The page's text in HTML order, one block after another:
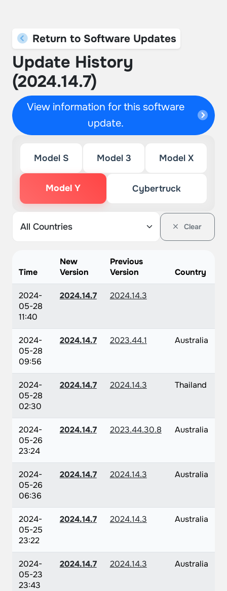
Return to Software Updates
Update History
(2024.14.7)
View information for this software
update.
Model S Model 3 Model X
Model Y Cybertruck
Clear
Time
New
Version
Previous
Version
Country
2024-
05-28
11:40
2024.14.7 2024.14.3
2024-
05-28
09:56
2024.14.7 2023.44.1 Australia
2024-
05-28
02:30
2024.14.7 2024.14.3 Thailand
2024-
05-26
23:24
2024.14.7 2023.44.30.8 Australia
2024-
05-26
06:36
2024.14.7 2024.14.3 Australia
2024-
05-25
23:22
2024.14.7 2024.14.3 Australia
2024-
05-23
23:43
2024.14.7 2024.14.3 Australia